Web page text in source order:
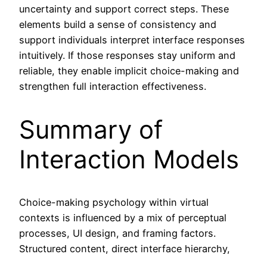
uncertainty and support correct steps. These
elements build a sense of consistency and
support individuals interpret interface responses
intuitively. If those responses stay uniform and
reliable, they enable implicit choice-making and
strengthen full interaction effectiveness.
Summary of
Interaction Models
Choice-making psychology within virtual
contexts is influenced by a mix of perceptual
processes, UI design, and framing factors.
Structured content, direct interface hierarchy,